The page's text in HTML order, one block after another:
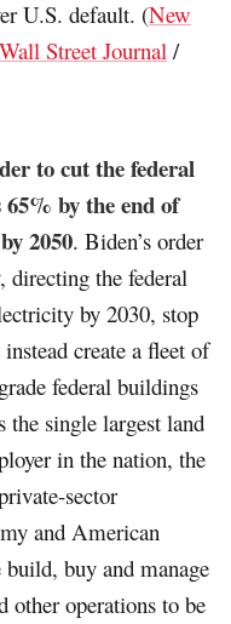
U.S. default. (New
Wall Street Journal /
to cut the federal
65% by the end of
2050. Biden’s order
directing the federal
by 2030, stop
create a fleet of
federal buildings
the single largest land
in the nation, the
sector
and American
buy and manage
other operations to be